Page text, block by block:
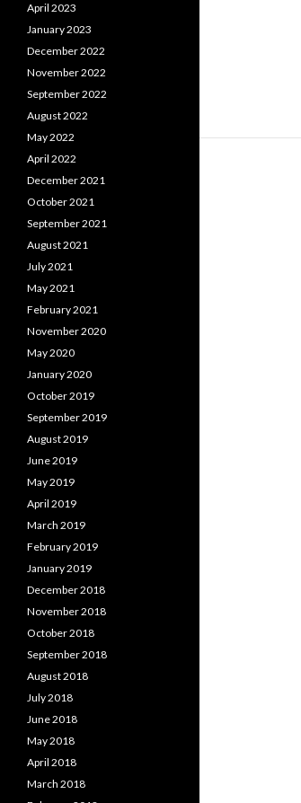
April 2023
January 2023
December 2022
November 2022
September 2022
August 2022
May 2022
April 2022
December 2021
October 2021
September 2021
August 2021
July 2021
May 2021
February 2021
November 2020
May 2020
January 2020
October 2019
September 2019
August 2019
June 2019
May 2019
April 2019
March 2019
February 2019
January 2019
December 2018
November 2018
October 2018
September 2018
August 2018
July 2018
June 2018
May 2018
April 2018
March 2018